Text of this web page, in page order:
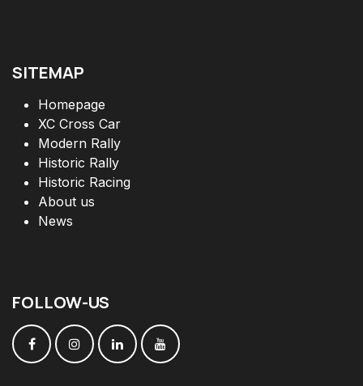
SITEMAP
Homepage
XC Cross Car
Modern Rally
Historic Rally
Historic Racing
About us
News
FOLLOW-US